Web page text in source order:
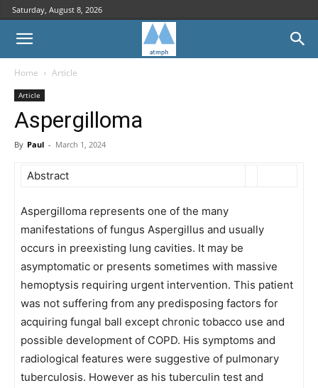
Saturday, August 8, 2026
Home Article
Article
Aspergilloma
By Paul - March 1, 2024
Abstract
Aspergilloma represents one of the many
manifestations of fungus Aspergillus and usually
occurs in preexisting lung cavities. It may be
asymptomatic or presents sometimes with massive
hemoptysis requiring urgent intervention. This patient
was not suffering from any predisposing factors for
acquiring fungal ball except chronic tobacco use and
possible development of COPD. His symptoms and
radiological features were suggestive of pulmonary
tuberculosis. However as his tuberculin test and